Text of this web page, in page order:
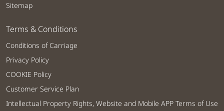
Sitemap
Terms & Conditions
Conditions of Carriage
Privacy Policy
COOKIE Policy
Customer Service Plan
Intellectual Property Rights, Website and Mobile APP Terms of Use